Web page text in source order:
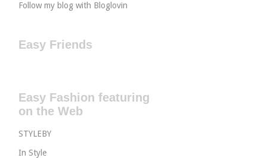
Follow my blog with Bloglovin
Easy Friends
Easy Fashion featuring
on the Web
STYLEBY
In Style